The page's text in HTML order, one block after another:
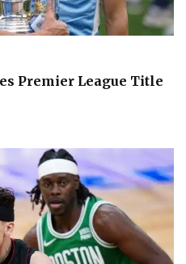
Premier League Title